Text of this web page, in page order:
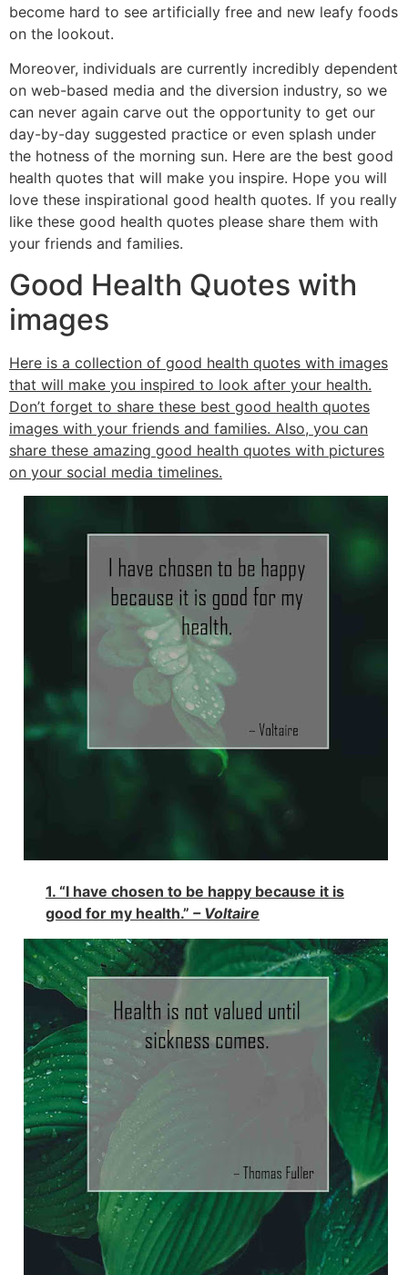
become hard to see artificially free and new leafy foods
on the lookout.
Moreover, individuals are currently incredibly dependent
on web-based media and the diversion industry, so we
can never again carve out the opportunity to get our
day-by-day suggested practice or even splash under
the hotness of the morning sun. Here are the best good
health quotes that will make you inspire. Hope you will
love these inspirational good health quotes. If you really
like these good health quotes please share them with
your friends and families.
Good Health Quotes with
images
Here is a collection of good health quotes with images
that will make you inspired to look after your health.
Don’t forget to share these best good health quotes
images with your friends and families. Also, you can
share these amazing good health quotes with pictures
on your social media timelines.
1. “I have chosen to be happy because it is
good for my health.” – Voltaire